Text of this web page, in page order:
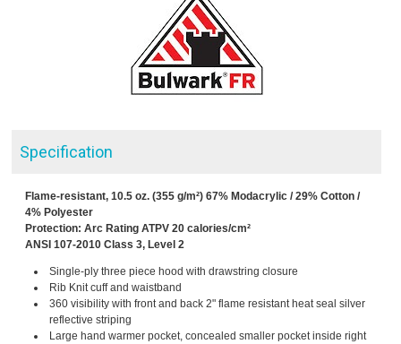
Specification
Flame-resistant, 10.5 oz. (355 g/m²) 67% Modacrylic / 29% Cotton /
4% Polyester
Protection: Arc Rating ATPV 20 calories/cm²
ANSI 107-2010 Class 3, Level 2
Single-ply three piece hood with drawstring closure
Rib Knit cuff and waistband
360 visibility with front and back 2" flame resistant heat seal silver
reflective striping
Large hand warmer pocket, concealed smaller pocket inside right